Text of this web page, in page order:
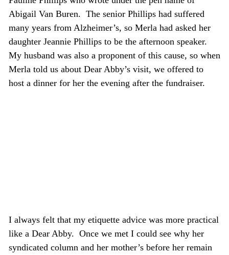
Abigail Van Buren. The senior Phillips had suffered
many years from Alzheimer’s, so Merla had asked her
daughter Jeannie Phillips to be the afternoon speaker.
My husband was also a proponent of this cause, so when
Merla told us about Dear Abby’s visit, we offered to
host a dinner for her the evening after the fundraiser.
I always felt that my etiquette advice was more practical
like a Dear Abby. Once we met I could see why her
syndicated column and her mother’s before her remain